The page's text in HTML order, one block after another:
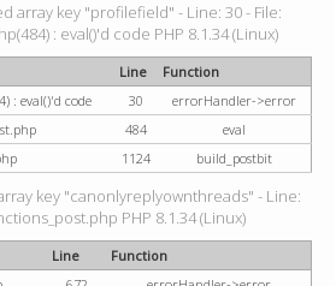
array key "profilefield" - Line: 30 - File:
: eval()'d code PHP 8.1.34 (Linux)
Line
Function
: eval()'d code
30
errorHandler->error
484
eval
1124 build_postbit
key "canonlyreplyownthreads" - Line:
PHP 8.1.34 (Linux)
Line
Function